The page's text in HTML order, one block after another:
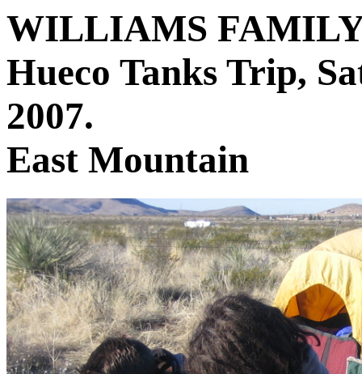
WILLIAMS
Hueco Tanks Trip,
2007.
East Mountain